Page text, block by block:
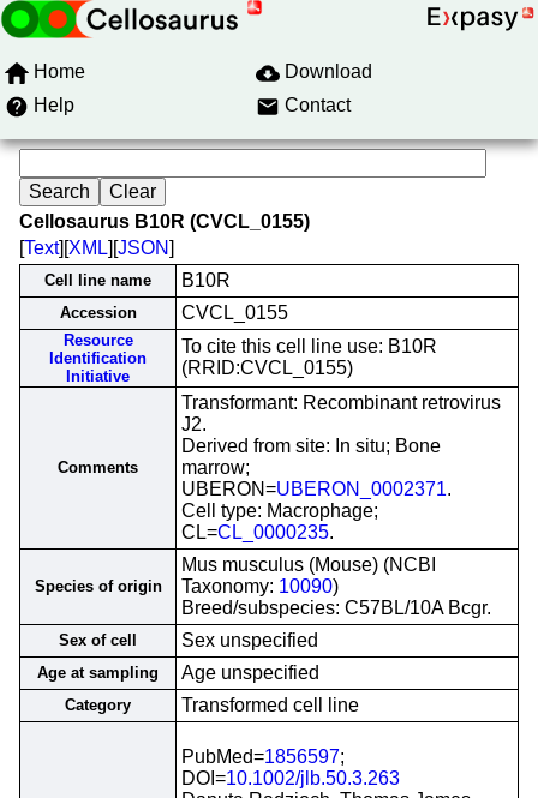
Home
Download
Help
Contact
Cellosaurus B10R (CVCL_0155)
[Text][XML][JSON]
Cell line name B10R
Accession CVCL_0155
Resource
Identification
Initiative
To cite this cell line use: B10R
(RRID:CVCL_0155)
Comments
Transformant: Recombinant retrovirus
J2.
Derived from site: In situ; Bone
marrow;
UBERON=UBERON_0002371.
Cell type: Macrophage;
CL=CL_0000235.
Species of origin
Mus musculus (Mouse) (NCBI
Taxonomy: 10090)
Breed/subspecies: C57BL/10A Bcgr.
Sex of cell Sex unspecified
Age at sampling Age unspecified
Category Transformed cell line
PubMed=1856597;
DOI=10.1002/jlb.50.3.263